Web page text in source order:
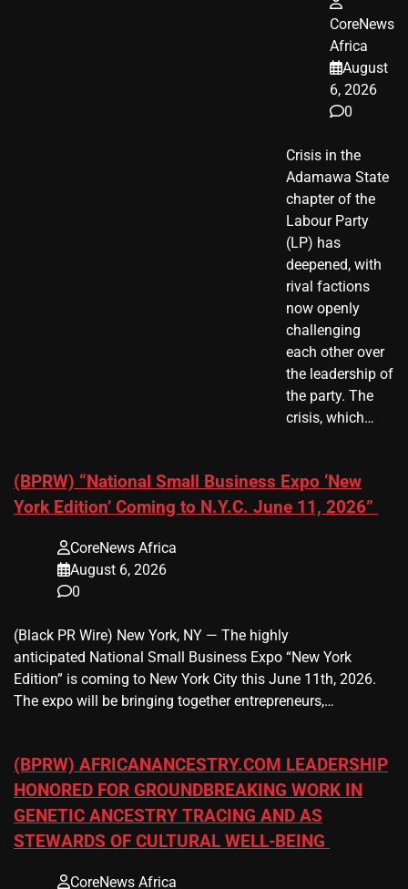
CoreNews
Africa
August
6, 2026
0
Crisis in the
Adamawa State
chapter of the
Labour Party
(LP) has
deepened, with
rival factions
now openly
challenging
each other over
the leadership of
the party. The
crisis, which…
(BPRW) “National Small Business Expo ‘New
York Edition’ Coming to N.Y.C. June 11, 2026”
CoreNews Africa
August 6, 2026
0
(Black PR Wire) New York, NY — The highly
anticipated National Small Business Expo “New York
Edition” is coming to New York City this June 11th, 2026.
The expo will be bringing together entrepreneurs,…
(BPRW) AFRICANANCESTRY.COM LEADERSHIP
HONORED FOR GROUNDBREAKING WORK IN
GENETIC ANCESTRY TRACING AND AS
STEWARDS OF CULTURAL WELL-BEING
CoreNews Africa